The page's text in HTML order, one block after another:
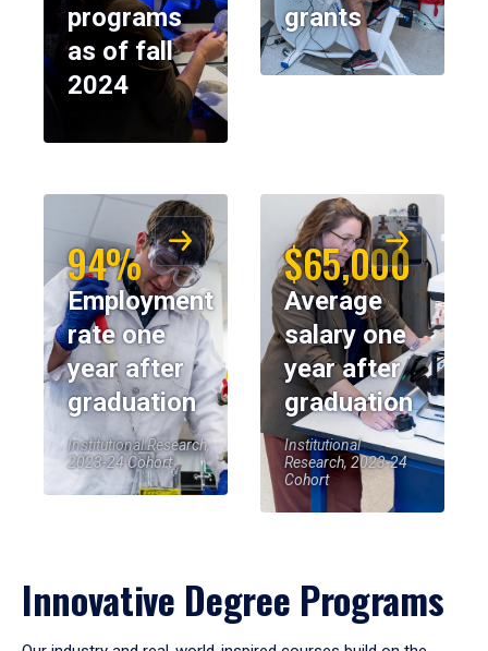
programs
as of fall
2024
grants
94%
Employment
rate one
year after
graduation
Institutional Research,
2023-24 Cohort
$65,000
Average
salary one
year after
graduation
Institutional
Research, 2023-24
Cohort
Innovative Degree Programs